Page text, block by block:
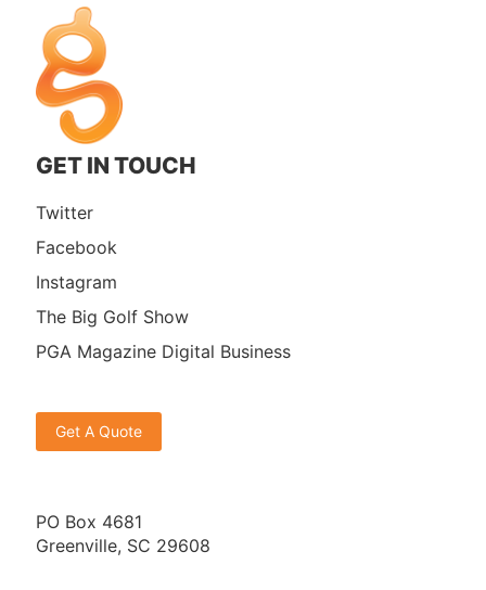
GET IN TOUCH
Twitter
Facebook
Instagram
The Big Golf Show
PGA Magazine Digital Business
Get A Quote
PO Box 4681
Greenville, SC 29608